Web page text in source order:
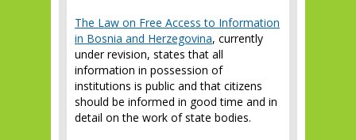
The Law on Free Access to Information
in Bosnia and Herzegovina, currently
under revision, states that all
information in possession of
institutions is public and that citizens
should be informed in good time and in
detail on the work of state bodies.